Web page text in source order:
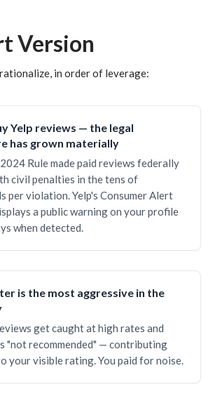
Version
in order of leverage:
Yelp reviews — the legal
has grown materially
Rule made paid reviews federally
civil penalties in the tens of
per violation. Yelp's Consumer Alert
a public warning on your profile
when detected.
is the most aggressive in the
get caught at high rates and
"not recommended" — contributing
your visible rating. You paid for noise.